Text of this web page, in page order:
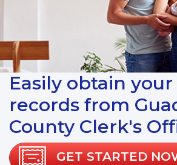
Easily obtain
records from
County Clerk's
GET STARTED